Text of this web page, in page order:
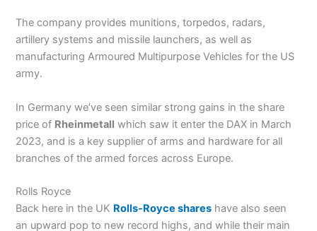
The company provides munitions, torpedos, radars,
artillery systems and missile launchers, as well as
manufacturing Armoured Multipurpose Vehicles for the US
army.
In Germany we’ve seen similar strong gains in the share
price of Rheinmetall which saw it enter the DAX in March
2023, and is a key supplier of arms and hardware for all
branches of the armed forces across Europe.
Rolls Royce
Back here in the UK Rolls-Royce shares have also seen
an upward pop to new record highs, and while their main